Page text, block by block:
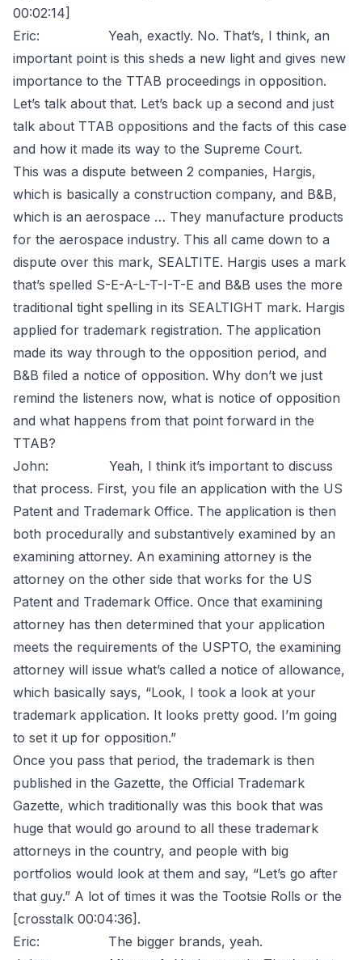
00:02:14]
Eric: Yeah, exactly. No. That’s, I think, an
important point is this sheds a new light and gives new
importance to the TTAB proceedings in opposition.
Let’s talk about that. Let’s back up a second and just
talk about TTAB oppositions and the facts of this case
and how it made its way to the Supreme Court.
This was a dispute between 2 companies, Hargis,
which is basically a construction company, and B&B,
which is an aerospace … They manufacture products
for the aerospace industry. This all came down to a
dispute over this mark, SEALTITE. Hargis uses a mark
that’s spelled S-E-A-L-T-I-T-E and B&B uses the more
traditional tight spelling in its SEALTIGHT mark. Hargis
applied for trademark registration. The application
made its way through to the opposition period, and
B&B filed a notice of opposition. Why don’t we just
remind the listeners now, what is notice of opposition
and what happens from that point forward in the
TTAB?
John: Yeah, I think it’s important to discuss
that process. First, you file an application with the US
Patent and Trademark Office. The application is then
both procedurally and substantively examined by an
examining attorney. An examining attorney is the
attorney on the other side that works for the US
Patent and Trademark Office. Once that examining
attorney has then determined that your application
meets the requirements of the USPTO, the examining
attorney will issue what’s called a notice of allowance,
which basically says, “Look, I took a look at your
trademark application. It looks pretty good. I’m going
to set it up for opposition.”
Once you pass that period, the trademark is then
published in the Gazette, the Official Trademark
Gazette, which traditionally was this book that was
huge that would go around to all these trademark
attorneys in the country, and people with big
portfolios would look at them and say, “Let’s go after
that guy.” A lot of times it was the Tootsie Rolls or the
[crosstalk 00:04:36].
Eric: The bigger brands, yeah.